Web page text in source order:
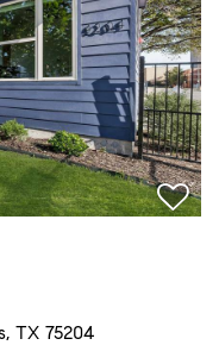
TX 75204